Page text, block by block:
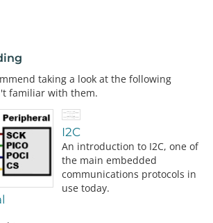
taking a look at the following
familiar with them.
I2C
An introduction to I2C, one of
the main embedded
communications protocols in
use today.